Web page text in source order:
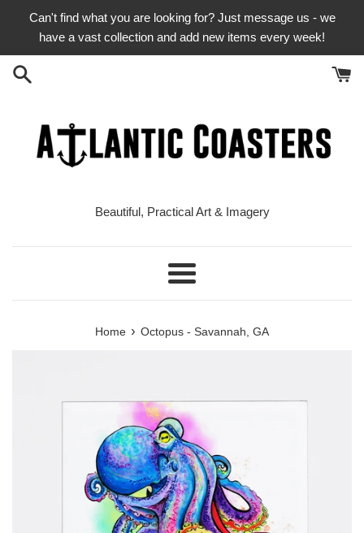
Can't find what you are looking for? Just message us - we
have a vast collection and add new items every week!
Beautiful, Practical Art & Imagery
Menu
Home › Octopus - Savannah, GA